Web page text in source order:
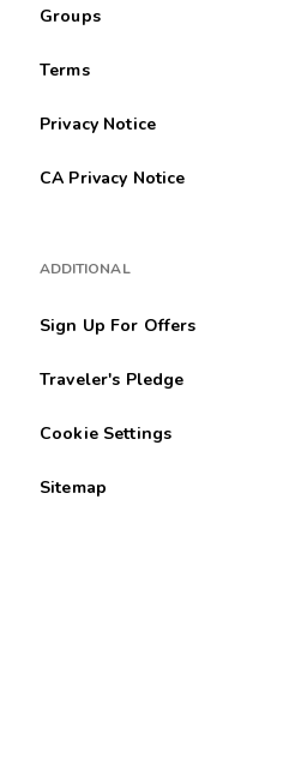
Groups
Terms
Privacy Notice
CA Privacy Notice
ADDITIONAL
Sign Up For Offers
Traveler's Pledge
Cookie Settings
Sitemap